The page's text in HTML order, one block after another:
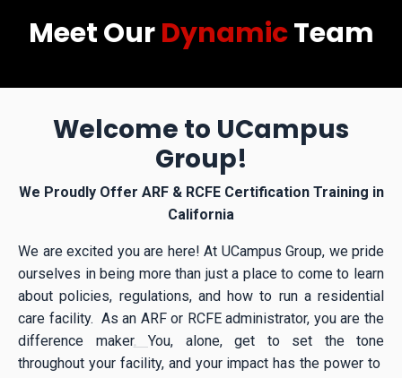
Meet OurDynamicTeam
Welcome to UCampus
Group!
We Proudly Offer ARF & RCFE Certification Training in
California
We are excited you are here! At UCampus Group, we pride
ourselves in being more than just a place to come to learn
about policies, regulations, and how to run a residential
care facility. As an ARF or RCFE administrator, you are the
difference maker. You, alone, get to set the tone
throughout your facility, and your impact has the power to